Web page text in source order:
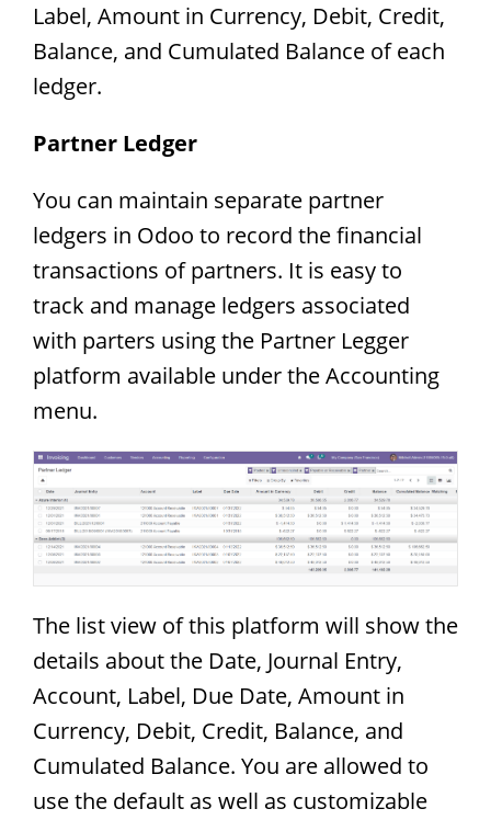
Label, Amount in Currency, Debit, Credit,
Balance, and Cumulated Balance of each
ledger.
Partner Ledger
You can maintain separate partner
ledgers in Odoo to record the financial
transactions of partners. It is easy to
track and manage ledgers associated
with parters using the Partner Legger
platform available under the Accounting
menu.
The list view of this platform will show the
details about the Date, Journal Entry,
Account, Label, Due Date, Amount in
Currency, Debit, Credit, Balance, and
Cumulated Balance. You are allowed to
use the default as well as customizable